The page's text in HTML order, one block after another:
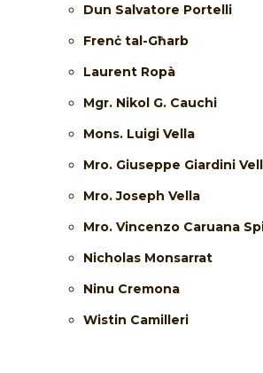
Dun Salvatore Portelli
Frenċ tal-Għarb
Laurent Ropà
Mgr. Nikol G. Cauchi
Mons. Luigi Vella
Mro. Giuseppe Giardini
Mro. Joseph Vella
Mro. Vincenzo Caruana
Nicholas Monsarrat
Ninu Cremona
Wistin Camilleri